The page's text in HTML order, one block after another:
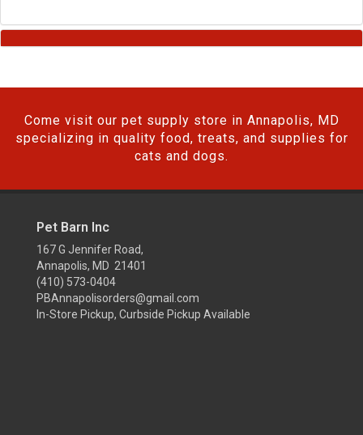
Come visit our pet supply store in Annapolis, MD
specializing in quality food, treats, and supplies for
cats and dogs.
Pet Barn Inc
167 G Jennifer Road,
Annapolis, MD 21401
(410) 573-0404
PBAnnapolisorders@gmail.com
In-Store Pickup, Curbside Pickup Available